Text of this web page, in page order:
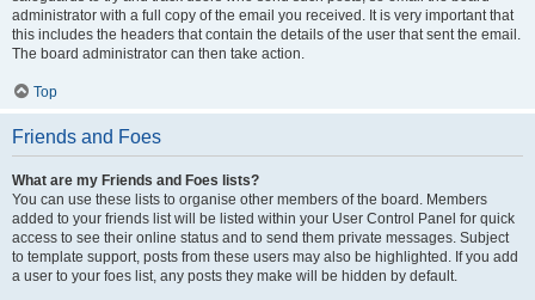
administrator with a full copy of the email you received. It is very important that
this includes the headers that contain the details of the user that sent the email.
The board administrator can then take action.
Top
Friends and Foes
What are my Friends and Foes lists?
You can use these lists to organise other members of the board. Members
added to your friends list will be listed within your User Control Panel for quick
access to see their online status and to send them private messages. Subject
to template support, posts from these users may also be highlighted. If you add
a user to your foes list, any posts they make will be hidden by default.